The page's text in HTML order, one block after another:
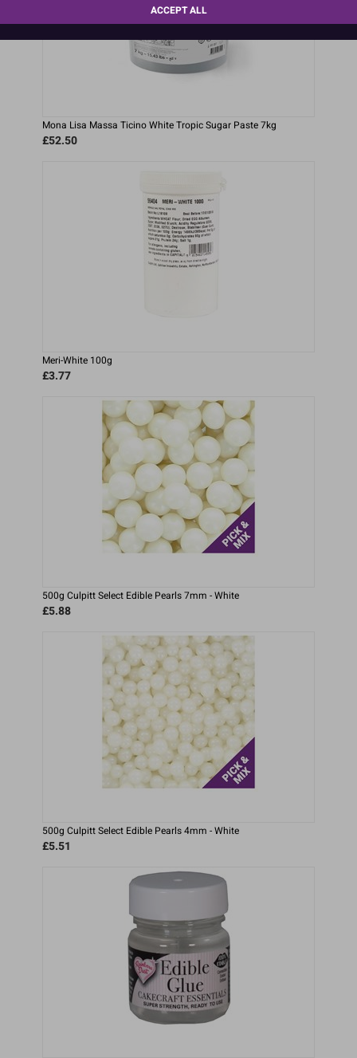
Mona Lisa Massa Ticino White Tropic Sugar Paste 7kg
£52.50
Meri-White 100g
£3.77
500g Culpitt Select Edible Pearls 7mm - White
£5.88
500g Culpitt Select Edible Pearls 4mm - White
£5.51
ACCEPT ALL